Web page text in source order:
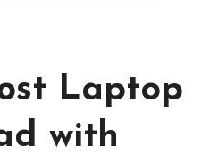
Laptop
with